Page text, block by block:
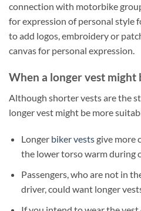
connection with motorbike
for expression of personal style
to add logos, embroidery or
canvas for personal expression.
When a longer vest
Although shorter vests are the
longer vest might be more
Longer biker vestsgive more
the lower torso warm during
Passengers, who are not in
driver, could want longer